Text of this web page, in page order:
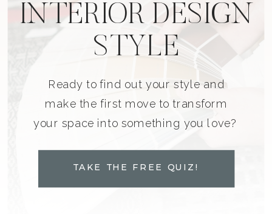
INTERIOR DESIGN
STYLE
Ready to find out your style and
make the first move to transform
your space into something you love?
TAKE THE FREE QUIZ!